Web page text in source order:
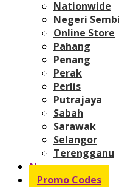
Nationwide
Negeri
Online Store
Pahang
Penang
Perak
Perlis
Putrajaya
Sabah
Sarawak
Selangor
Terengganu
News
Promo Codes